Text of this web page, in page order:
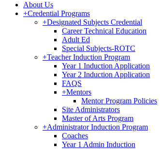
About Us
+Credential Programs
+Designated Subjects Credential
Career Technical Education
Adult Ed
Special Subjects-ROTC
+Teacher Induction Program
Year 1 Induction Application
Year 2 Induction Application
FAQS
+Mentors
Mentor Program Policies
Site Administrators
Master of Arts Program
+Administrator Induction Program
Coaches
Year 1 Admin Induction